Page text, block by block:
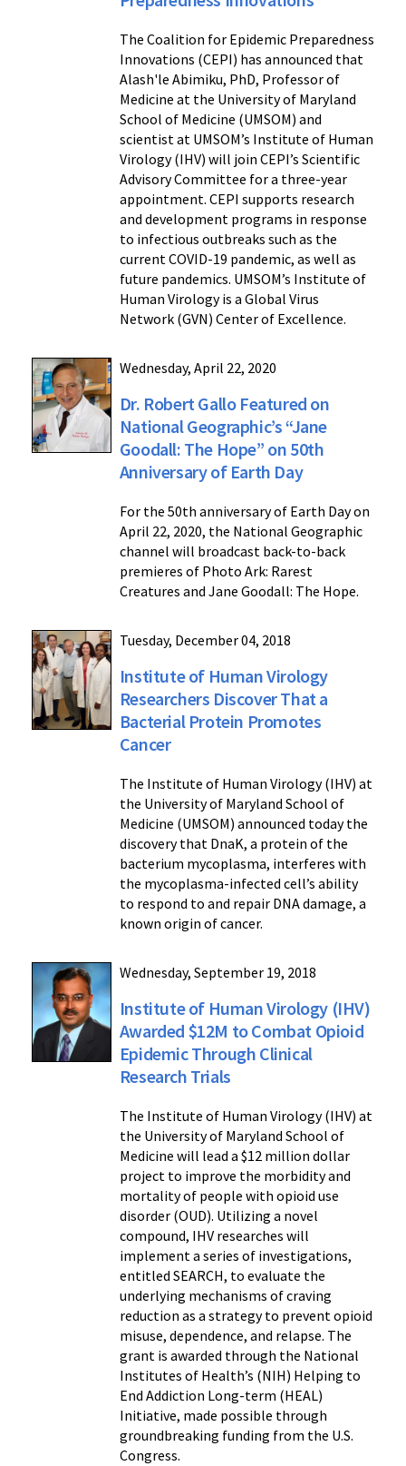
The Coalition for Epidemic Preparedness
Innovations (CEPI) has announced that
Alash'le Abimiku, PhD, Professor of
Medicine at the University of Maryland
School of Medicine (UMSOM) and
scientist at UMSOM’s Institute of Human
Virology (IHV) will join CEPI’s Scientific
Advisory Committee for a three-year
appointment. CEPI supports research
and development programs in response
to infectious outbreaks such as the
current COVID-19 pandemic, as well as
future pandemics. UMSOM’s Institute of
Human Virology is a Global Virus
Network (GVN) Center of Excellence.
Wednesday, April 22, 2020
Dr. Robert Gallo Featured on
National Geographic’s “Jane
Goodall: The Hope” on 50th
Anniversary of Earth Day
For the 50th anniversary of Earth Day on
April 22, 2020, the National Geographic
channel will broadcast back-to-back
premieres of Photo Ark: Rarest
Creatures and Jane Goodall: The Hope.
Tuesday, December 04, 2018
Institute of Human Virology
Researchers Discover That a
Bacterial Protein Promotes
Cancer
The Institute of Human Virology (IHV) at
the University of Maryland School of
Medicine (UMSOM) announced today the
discovery that DnaK, a protein of the
bacterium mycoplasma, interferes with
the mycoplasma-infected cell’s ability
to respond to and repair DNA damage, a
known origin of cancer.
Wednesday, September 19, 2018
Institute of Human Virology (IHV)
Awarded $12M to Combat Opioid
Epidemic Through Clinical
Research Trials
The Institute of Human Virology (IHV) at
the University of Maryland School of
Medicine will lead a $12 million dollar
project to improve the morbidity and
mortality of people with opioid use
disorder (OUD). Utilizing a novel
compound, IHV researches will
implement a series of investigations,
entitled SEARCH, to evaluate the
underlying mechanisms of craving
reduction as a strategy to prevent opioid
misuse, dependence, and relapse. The
grant is awarded through the National
Institutes of Health’s (NIH) Helping to
End Addiction Long-term (HEAL)
Initiative, made possible through
groundbreaking funding from the U.S.
Congress.